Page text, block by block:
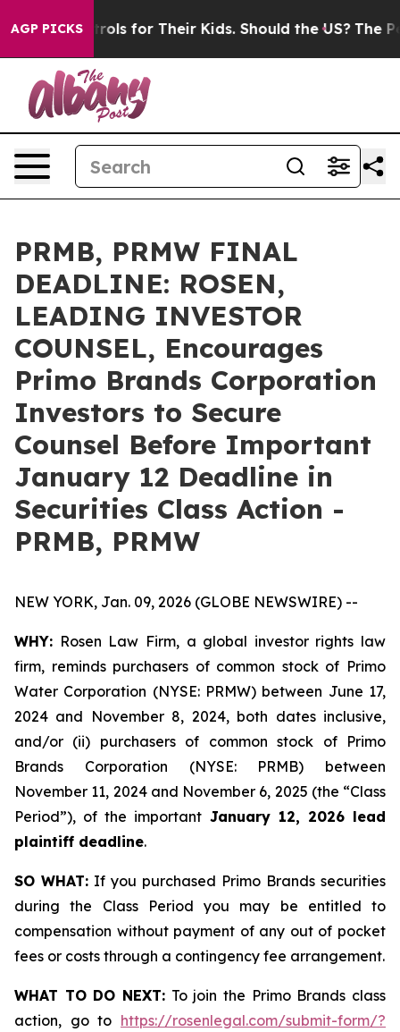
AGP PICKS
Controls for Their Kids. Should the US? The
PRMB, PRMW FINAL
DEADLINE: ROSEN,
LEADING INVESTOR
COUNSEL, Encourages
Primo Brands Corporation
Investors to Secure
Counsel Before Important
January 12 Deadline in
Securities Class Action -
PRMB, PRMW
NEW YORK, Jan. 09, 2026 (GLOBE NEWSWIRE) --
WHY: Rosen Law Firm, a global investor rights law
firm, reminds purchasers of common stock of Primo
Water Corporation (NYSE: PRMW) between June 17,
2024 and November 8, 2024, both dates inclusive,
and/or (ii) purchasers of common stock of Primo
Brands Corporation (NYSE: PRMB) between
November 11, 2024 and November 6, 2025 (the “Class
Period”), of the important January 12, 2026 lead
plaintiff deadline.
SO WHAT: If you purchased Primo Brands securities
during the Class Period you may be entitled to
compensation without payment of any out of pocket
fees or costs through a contingency fee arrangement.
WHAT TO DO NEXT: To join the Primo Brands class
action, go to https://rosenlegal.com/submit-form/?